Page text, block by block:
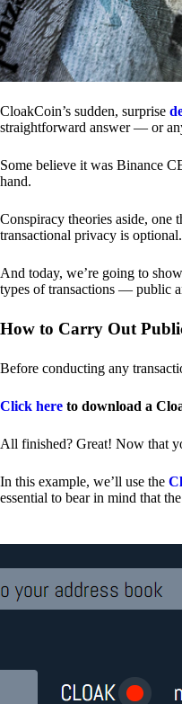
CloakCoin’s sudden, surprise
straightforward answer — or
Some believe it was Binance
hand.
Conspiracy theories aside, one
transactional privacy is optional.
And today, we’re going to
types of transactions — public
How to Carry Out
Before conducting any
Click here to download a
All finished? Great! Now that
In this example, we’ll use the
essential to bear in mind that